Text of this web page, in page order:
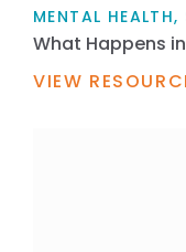
What Happens
VIEW